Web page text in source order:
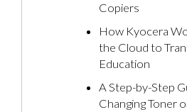
Copiers
How Kyocera
the Cloud to
Education
A Step-by-Step
Changing Toner